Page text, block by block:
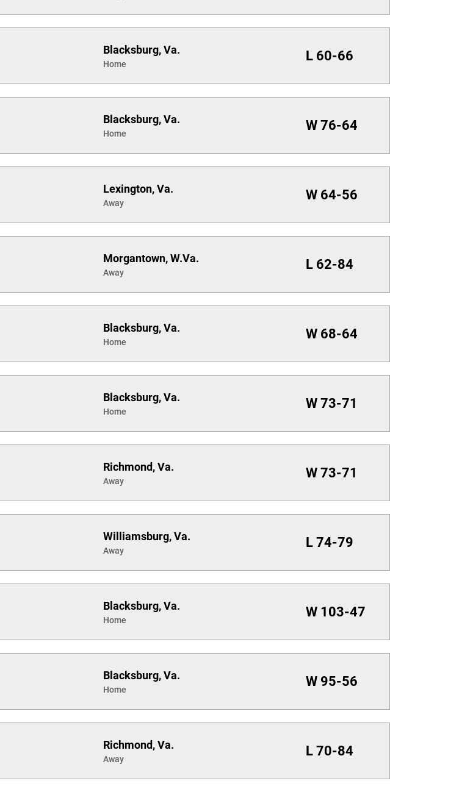
Blacksburg, Va.
Home
L 60-66
Blacksburg, Va.
Home
W 76-64
Lexington, Va.
Away
W 64-56
Morgantown, W.Va.
Away
L 62-84
Blacksburg, Va.
Home
W 68-64
Blacksburg, Va.
Home
W 73-71
Richmond, Va.
Away
W 73-71
Williamsburg, Va.
Away
L 74-79
Blacksburg, Va.
Home
W 103-47
Blacksburg, Va.
Home
W 95-56
Richmond, Va.
Away
L 70-84